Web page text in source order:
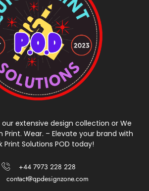
extensive design collection or We
Print. Wear. – Elevate your brand with
Print Solutions POD today!
+44 7973 228 228
contact@qpdesignzone.com